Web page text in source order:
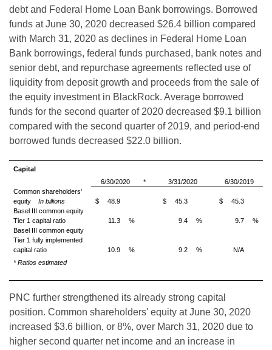
debt and Federal Home Loan Bank borrowings. Borrowed
funds at June 30, 2020 decreased $26.4 billion compared
with March 31, 2020 as declines in Federal Home Loan
Bank borrowings, federal funds purchased, bank notes and
senior debt, and repurchase agreements reflected use of
liquidity from deposit growth and proceeds from the sale of
the equity investment in BlackRock. Average borrowed
funds for the second quarter of 2020 decreased $9.1 billion
compared with the second quarter of 2019, and period-end
borrowed funds decreased $22.0 billion.
Capital
6/30/2020
* 3/31/2020
6/30/2019
Common shareholders'
equity In billions $ 48.9 $ 45.3 $
45.3
Basel III common equity
Tier 1 capital ratio
11.3 % 9.4 % 9.7
%
Basel III common equity
Tier 1 fully implemented
capital ratio
10.9 % 9.2 %
N/A
*Ratios estimated
PNC further strengthened its already strong capital
position. Common shareholders' equity at June 30, 2020
increased $3.6 billion, or 8%, over March 31, 2020 due to
higher second quarter net income and an increase in